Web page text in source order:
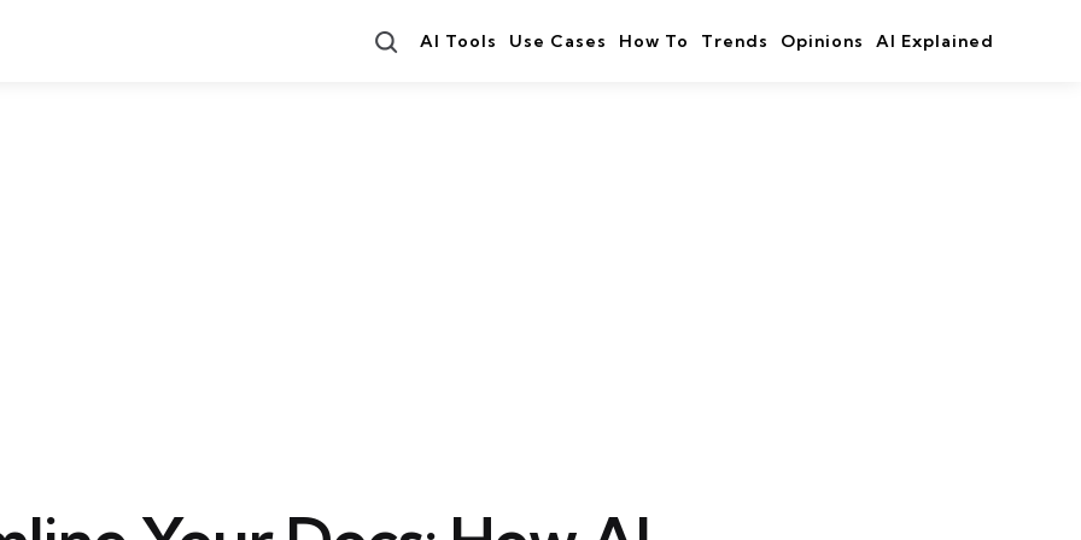
Search
AI Tools Use Cases How To Trends Opinions AI Explained